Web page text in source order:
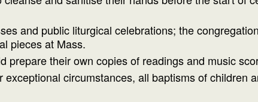
and public liturgical celebrations; the
pieces at Mass.
prepare their own copies of readings and music
circumstances, all baptisms of children